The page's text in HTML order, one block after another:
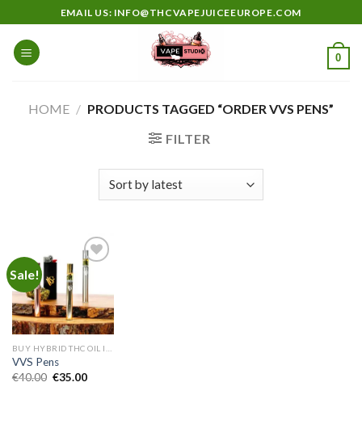
to
content
EMAIL US: INFO@THCVAPEJUICEEUROPE.COM
0
HOME / PRODUCTS TAGGED “ORDER VVS PENS”
FILTER
Sale!
Add to
wishlist
VVS Pens
€40.00 Original
€35.00Current